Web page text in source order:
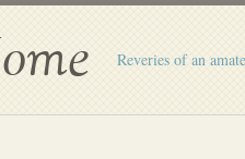
Reveries of an